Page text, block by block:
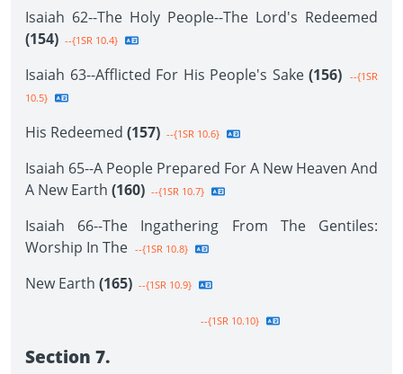
Isaiah 62--The Holy People--The Lord's Redeemed
(154) --{1SR 10.4}
Isaiah 63--Afflicted For His People's Sake (156) --{1SR
10.5}
His Redeemed (157) --{1SR 10.6}
Isaiah 65--A People Prepared For A New Heaven And
A New Earth (160) --{1SR 10.7}
Isaiah 66--The Ingathering From The Gentiles:
Worship In The --{1SR 10.8}
New Earth (165) --{1SR 10.9}
--{1SR 10.10}
Section 7.